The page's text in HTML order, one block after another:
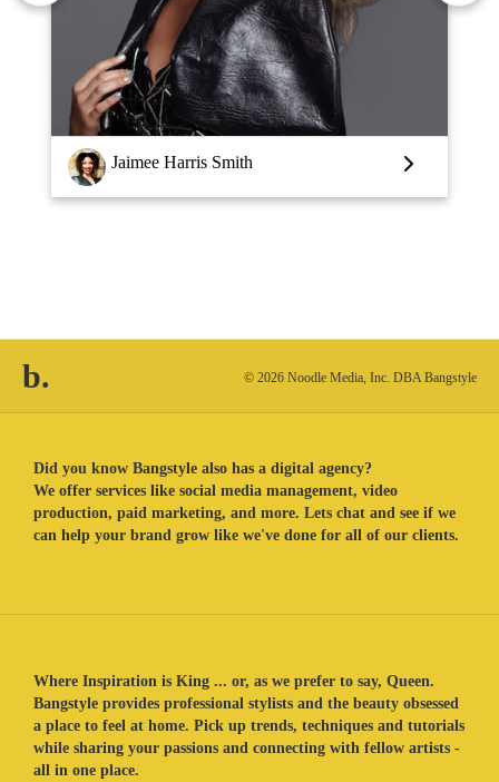
Louise Vlaar
b. © 2026 Noodle Media, Inc. DBA Bangstyle
Did you know Bangstyle also has a digital agency?
We offer services like social media management, video
production, paid marketing, and more. Lets chat and see if we
can help your brand grow like we've done for all of our clients.
Where Inspiration is King ... or, as we prefer to say, Queen.
Bangstyle provides professional stylists and the beauty obsessed
a place to feel at home. Pick up trends, techniques and tutorials
while sharing your passions and connecting with fellow artists -
all in one place.